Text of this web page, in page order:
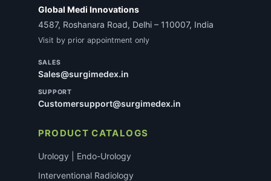
Global Medi Innovations
4587, Roshanara Road, Delhi – 110007, India
Visit by prior appointment only
SALES
Sales@surgimedex.in
SUPPORT
Customersupport@surgimedex.in
PRODUCT CATALOGS
Urology | Endo-Urology
Interventional Radiology